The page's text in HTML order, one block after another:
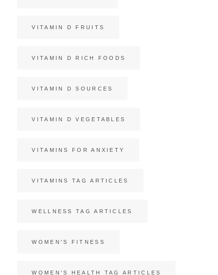
VITAMIN D FRUITS
VITAMIN D RICH FOODS
VITAMIN D SOURCES
VITAMIN D VEGETABLES
VITAMINS FOR ANXIETY
VITAMINS TAG ARTICLES
WELLNESS TAG ARTICLES
WOMEN'S FITNESS
WOMEN’S HEALTH TAG ARTICLES